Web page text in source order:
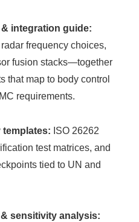
integration guide:
frequency choices,
fusion stacks—together
that map to body control
requirements.
templates: ISO 26262
test matrices, and
tied to UN and
sensitivity analysis: